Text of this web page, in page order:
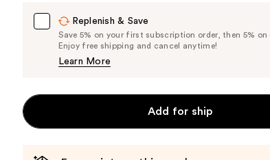
Replenish & Save
Save 5% on your first subscription order, then 5% on
Enjoy free shipping and cancel anytime!
Learn More
Add for ship